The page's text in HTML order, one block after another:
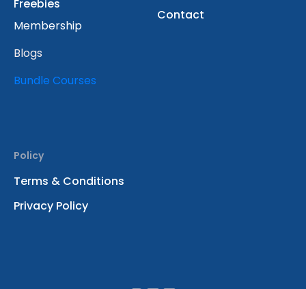
Freebies
Membership
Blogs
Bundle Courses
Contact
Policy
Terms & Conditions
Privacy Policy